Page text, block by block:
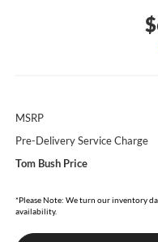
MSRP
Pre-Delivery Service Charge
Tom Bush Price
*Please Note: We turn our inventory
availability.